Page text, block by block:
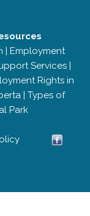
| Employment
Services|
Rights in
| Types of
Park